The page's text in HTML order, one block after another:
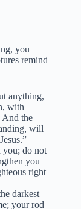
you
remind
anything,
with
And the
will
you; do not
you
right
darkest
your rod